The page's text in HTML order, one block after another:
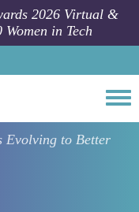
2026 Virtual &
in Tech
Evolving to Better